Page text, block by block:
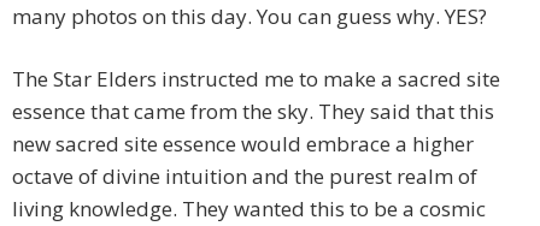
many photos on this day. You can guess why. YES?
The Star Elders instructed me to make a sacred site
essence that came from the sky. They said that this
new sacred site essence would embrace a higher
octave of divine intuition and the purest realm of
living knowledge. They wanted this to be a cosmic